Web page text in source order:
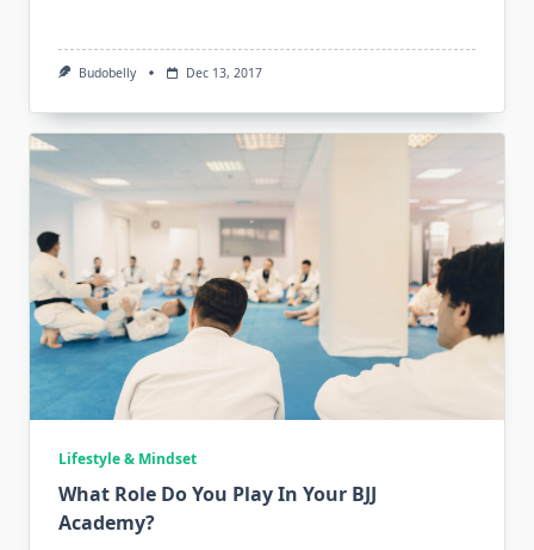
Budobelly Dec 13, 2017
Lifestyle & Mindset
What Role Do You Play In Your BJJ
Academy?